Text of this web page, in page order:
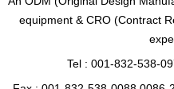
equipment & CRO (Contract
Tel : 001-832-538-